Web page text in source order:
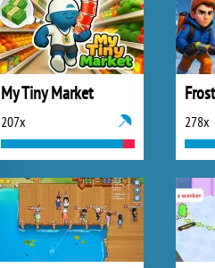
My Tiny Market
207x 278x